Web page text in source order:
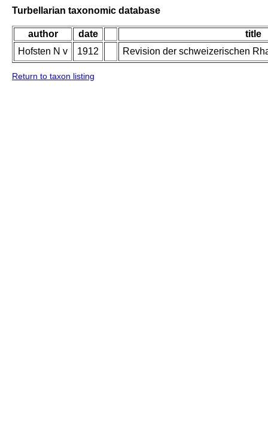
Turbellarian taxonomic database
author date
title
Hofsten N v
1912 Revision der schweizerischen
Return to taxon listing